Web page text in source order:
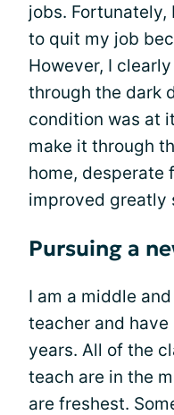
jobs. Fortunately,
to quit my job
However, I
through the dark
condition was at
make it through
home, desperate
improved greatly
Pursuing a
I am a middle
teacher and
years. All of the
teach are in the
are freshest.